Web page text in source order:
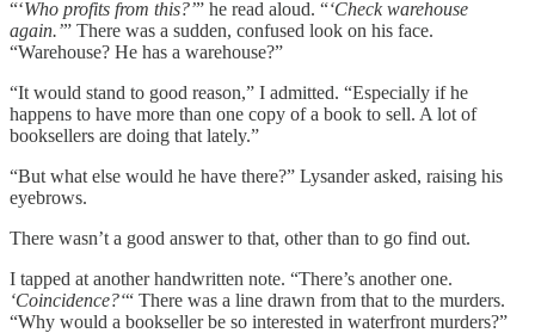
“‘Who profits from this?’” he read aloud. “‘Check warehouse
again.’” There was a sudden, confused look on his face.
“Warehouse? He has a warehouse?”
“It would stand to good reason,” I admitted. “Especially if he
happens to have more than one copy of a book to sell. A lot of
booksellers are doing that lately.”
“But what else would he have there?” Lysander asked, raising his
eyebrows.
There wasn’t a good answer to that, other than to go find out.
I tapped at another handwritten note. “There’s another one.
‘Coincidence?‘“ There was a line drawn from that to the murders.
“Why would a bookseller be so interested in waterfront murders?”